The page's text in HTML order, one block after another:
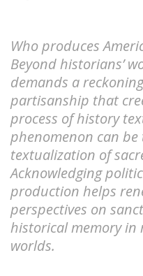
Who produces
Beyond historians’
demands a
partisanship that
process of history
phenomenon can
textualization of
Acknowledging
production helps
perspectives on
historical memory
worlds.